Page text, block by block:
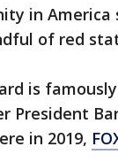
in America
of red
is
President
in 2019,